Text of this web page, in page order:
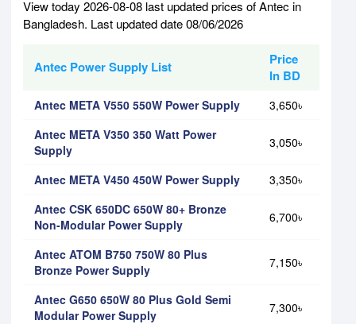
View today 2026-08-08 last updated prices of Antec in
Bangladesh. Last updated date 08/06/2026
Antec Power Supply List
Price
In BD
Antec META V550 550W Power Supply
3,650৳
Antec META V350 350 Watt Power
Supply
3,050৳
Antec META V450 450W Power Supply
3,350৳
Antec CSK 650DC 650W 80+ Bronze
Non-Modular Power Supply
6,700৳
Antec ATOM B750 750W 80 Plus
Bronze Power Supply
7,150৳
Antec G650 650W 80 Plus Gold Semi
Modular Power Supply
7,300৳